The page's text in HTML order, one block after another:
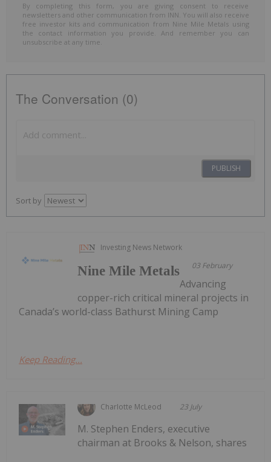
By completing this form, you are giving consent to receive
newsletters and other communication from INN. You will also receive
free investor kits and communication from Nine Mile Metals using
the contact information you provide. And remember you can
unsubscribe at any time.
The Conversation (0)
PUBLISH
Sort by
Investing News Network
03 February
Nine Mile Metals
Advancing
copper-rich critical mineral projects in
Canada’s world-class Bathurst Mining Camp
Keep Reading...
Charlotte McLeod 23 July
M. Stephen Enders, executive
chairman at Brooks & Nelson, shares